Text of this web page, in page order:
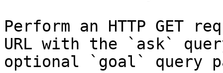
Perform an HTTP GET
URL with the `ask`
optional `goal` query